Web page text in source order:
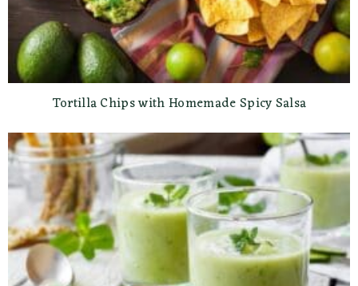
Tortilla Chips with Homemade Spicy Salsa